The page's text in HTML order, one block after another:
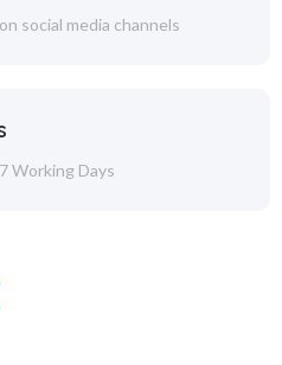
social media channels
Working Days